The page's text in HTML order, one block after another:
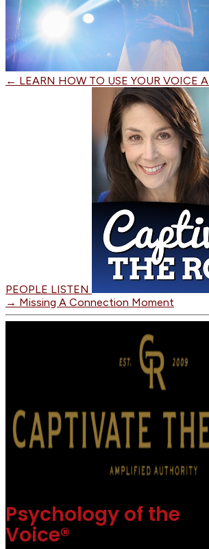
← LEARN HOW TO USE YOUR VOICE
PEOPLE LISTEN
→ Missing A Connection Moment
Psychology of the
Voice®